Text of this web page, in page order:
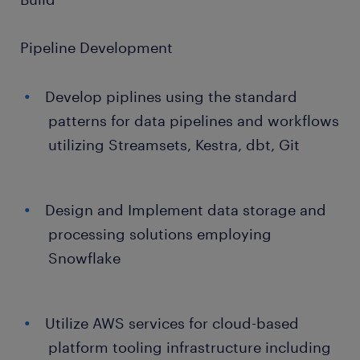
Pipeline Development
Develop piplines using the standard
patterns for data pipelines and workflows
utilizing Streamsets, Kestra, dbt, Git
Design and Implement data storage and
processing solutions employing
Snowflake
Utilize AWS services for cloud-based
platform tooling infrastructure including